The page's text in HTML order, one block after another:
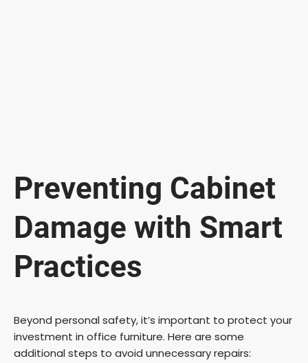
Preventing Cabinet
Damage with Smart
Practices
Beyond personal safety, it’s important to protect your
investment in office furniture. Here are some
additional steps to avoid unnecessary repairs: